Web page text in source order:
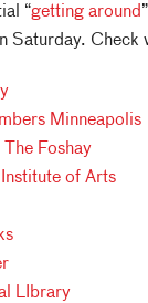
“getting around
Saturday. Check
Minneapolis
Foshay
Institute of Arts
LIbrary